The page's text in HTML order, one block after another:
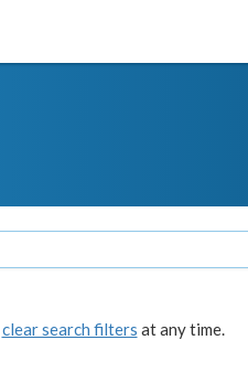
clear search filters at any time.